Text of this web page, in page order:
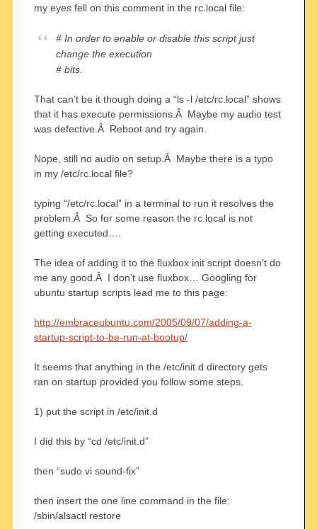
my eyes fell on this comment in the rc.local file:
# In order to enable or disable this script just
change the execution
# bits.
That can’t be it though doing a “ls -l /etc/rc.local” shows
that it has execute permissions.Â Maybe my audio test
was defective.Â Reboot and try again.
Nope, still no audio on setup.Â Maybe there is a typo
in my /etc/rc.local file?
typing “/etc/rc.local” in a terminal to run it resolves the
problem.Â So for some reason the rc.local is not
getting executed….
The idea of adding it to the fluxbox init script doesn’t do
me any good.Â I don’t use fluxbox… Googling for
ubuntu startup scripts lead me to this page:
http://embraceubuntu.com/2005/09/07/adding-a-
startup-script-to-be-run-at-bootup/
It seems that anything in the /etc/init.d directory gets
ran on startup provided you follow some steps.
1) put the script in /etc/init.d
I did this by “cd /etc/init.d”
then “sudo vi sound-fix”
then insert the one line command in the file:
/sbin/alsactl restore